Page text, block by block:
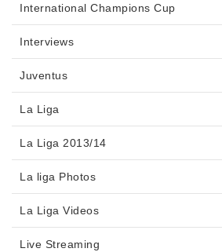
International Champions Cup
Interviews
Juventus
La Liga
La Liga 2013/14
La liga Photos
La Liga Videos
Live Streaming